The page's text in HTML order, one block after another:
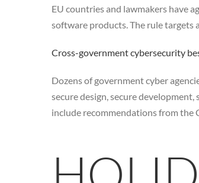
EU countries and lawmakers have
software products. The rule targets
Cross-government cybersecurity
Dozens of government cyber
secure design, secure
include recommendations from the